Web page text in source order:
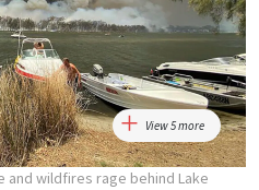
View 5 more
and wildfires rage behind Lake